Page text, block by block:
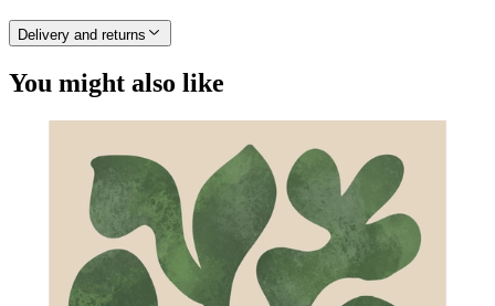
Delivery and returns
You might also like